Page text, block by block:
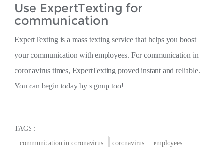
Use ExpertTexting for
communication
ExpertTexting is a mass texting service that helps you boost
your communication with employees. For communication in
coronavirus times, ExpertTexting proved instant and reliable.
You can begin today by signup too!
TAGS :
communication in coronavirus
coronavirus employees